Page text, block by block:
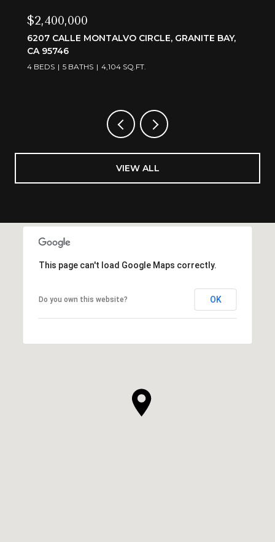
$2,400,000
6207 CALLE MONTALVO CIRCLE, GRANITE BAY,
CA 95746
4 BEDS 5 BATHS 4,104 SQ.FT.
VIEW ALL
This page can't load Google Maps correctly.
Do you own this website? OK